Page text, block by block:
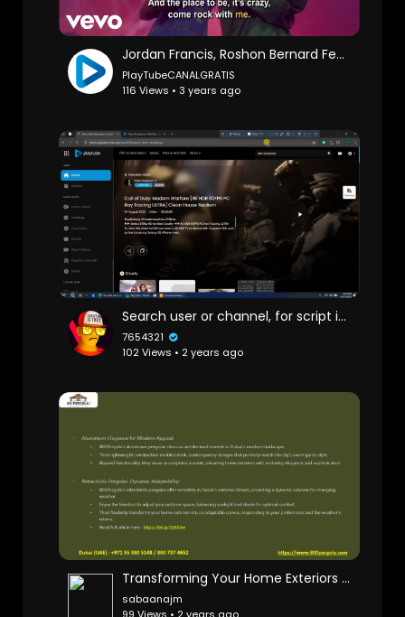
Jordan Francis, Roshon Bernard Fegan - Hasta La Vista (From "Camp Rock"/Sing-Along)
PlayTubeCANALGRATIS
116 Views • 3 years ago
Search user or channel, for script it's ok
7654321
102 Views • 2 years ago
Transforming Your Home Exteriors with 800Pergola's Unique Designs
sabaanajm